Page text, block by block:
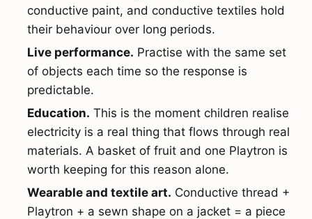
conductive paint, and conductive textiles hold
their behaviour over long periods.
Live performance. Practise with the same set
of objects each time so the response is
predictable.
Education. This is the moment children realise
electricity is a real thing that flows through real
materials. A basket of fruit and one Playtron is
worth keeping for this reason alone.
Wearable and textile art. Conductive thread +
Playtron + a sewn shape on a jacket = a piece